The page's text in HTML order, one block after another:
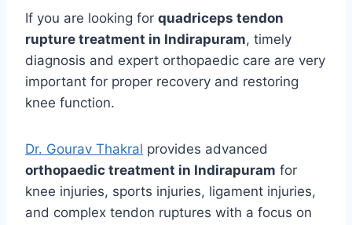
If you are looking for quadriceps tendon
rupture treatment in Indirapuram, timely
diagnosis and expert orthopaedic care are very
important for proper recovery and restoring
knee function.
Dr. Gourav Thakral provides advanced
orthopaedic treatment in Indirapuram for
knee injuries, sports injuries, ligament injuries,
and complex tendon ruptures with a focus on